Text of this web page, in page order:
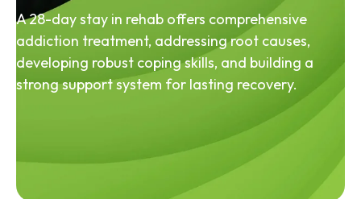
A 28-day stay in rehab offers comprehensive
addiction treatment, addressing root causes,
developing robust coping skills, and building a
strong support system for lasting recovery.